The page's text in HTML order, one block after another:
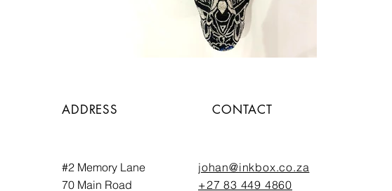
ADDRESS CONTACT
#2 Memory Lane
70 Main Road
johan@inkbox.co.za
+27 83 449 4860